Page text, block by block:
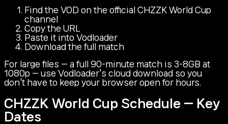
Find the VOD on the official CHZZK World Cup
channel
Copy the URL
Paste it into Vodloader
Download the full match
For large files — a full 90-minute match is 3-8GB at
1080p — use Vodloader's cloud download so you
don't have to keep your browser open for hours.
CHZZK World Cup Schedule — Key
Dates